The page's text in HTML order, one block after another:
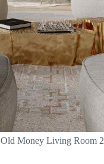
Old Money Living Room 2